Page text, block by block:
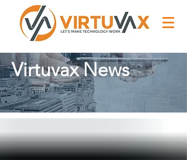
Virtuvax News